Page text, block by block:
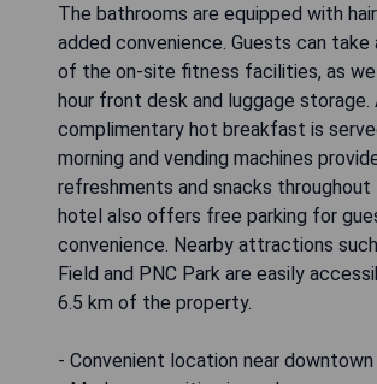
The bathrooms are equipped with
added convenience. Guests can take
of the on-site fitness facilities, as
hour front desk and luggage storage.
complimentary hot breakfast is
morning and vending machines
refreshments and snacks throughout
hotel also offers free parking for
convenience. Nearby attractions
Field and PNC Park are easily
6.5 km of the property.
- Convenient location near